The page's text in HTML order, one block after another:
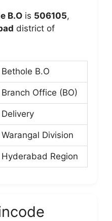
B.O is 506105,
district of
Bethole B.O
Branch Office (BO)
Delivery
Warangal Division
Hyderabad Region